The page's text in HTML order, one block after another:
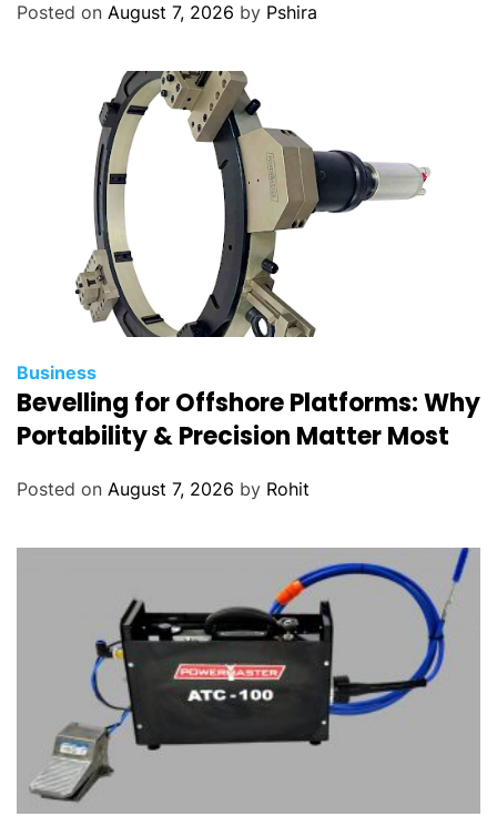
Posted on August 7, 2026 by Pshira
Business
Bevelling for Offshore Platforms: Why
Portability & Precision Matter Most
Posted on August 7, 2026 by Rohit